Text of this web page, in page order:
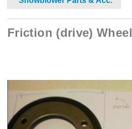
Friction (drive) Wheel